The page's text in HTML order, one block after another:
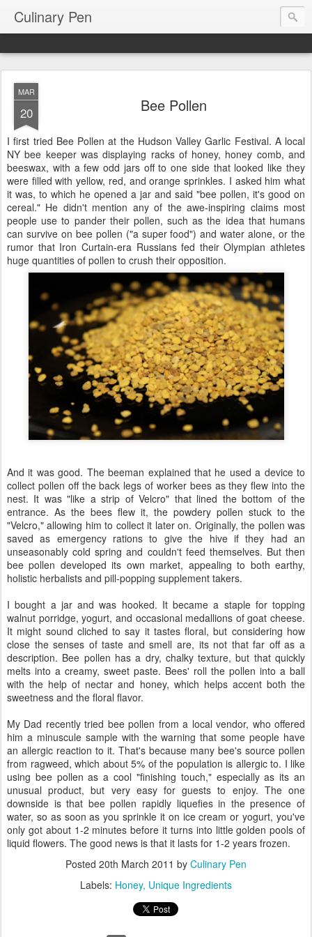
Culinary Pen
MAR
20 Bee Pollen
I first tried Bee Pollen at the Hudson Valley Garlic Festival. A local
NY bee keeper was displaying racks of honey, honey comb, and
beeswax, with a few odd jars off to one side that looked like they
were filled with yellow, red, and orange sprinkles. I asked him what
it was, to which he opened a jar and said "bee pollen, it's good on
cereal." He didn't mention any of the awe-inspiring claims most
people use to pander their pollen, such as the idea that humans
can survive on bee pollen ("a super food") and water alone, or the
rumor that Iron Curtain-era Russians fed their Olympian athletes
huge quantities of pollen to crush their opposition.
And it was good. The beeman explained that he used a device to
collect pollen off the back legs of worker bees as they flew into the
nest. It was "like a strip of Velcro" that lined the bottom of the
entrance. As the bees flew it, the powdery pollen stuck to the
"Velcro," allowing him to collect it later on. Originally, the pollen was
saved as emergency rations to give the hive if they had an
unseasonably cold spring and couldn't feed themselves. But then
bee pollen developed its own market, appealing to both earthy,
holistic herbalists and pill-popping supplement takers.
I bought a jar and was hooked. It became a staple for topping
walnut porridge, yogurt, and occasional medallions of goat cheese.
It might sound cliched to say it tastes floral, but considering how
close the senses of taste and smell are, its not that far off as a
description. Bee pollen has a dry, chalky texture, but that quickly
melts into a creamy, sweet paste. Bees' roll the pollen into a ball
with the help of nectar and honey, which helps accent both the
sweetness and the floral flavor.
My Dad recently tried bee pollen from a local vendor, who offered
him a minuscule sample with the warning that some people have
an allergic reaction to it. That's because many bee's source pollen
from ragweed, which about 5% of the population is allergic to. I like
using bee pollen as a cool "finishing touch," especially as its an
unusual product, but very easy for guests to enjoy. The one
downside is that bee pollen rapidly liquefies in the presence of
water, so as soon as you sprinkle it on ice cream or yogurt, you've
only got about 1-2 minutes before it turns into little golden pools of
liquid flowers. The good news is that it lasts for 1-2 years frozen.
Posted 20th March 2011 by Culinary Pen
Labels: Honey Unique Ingredients